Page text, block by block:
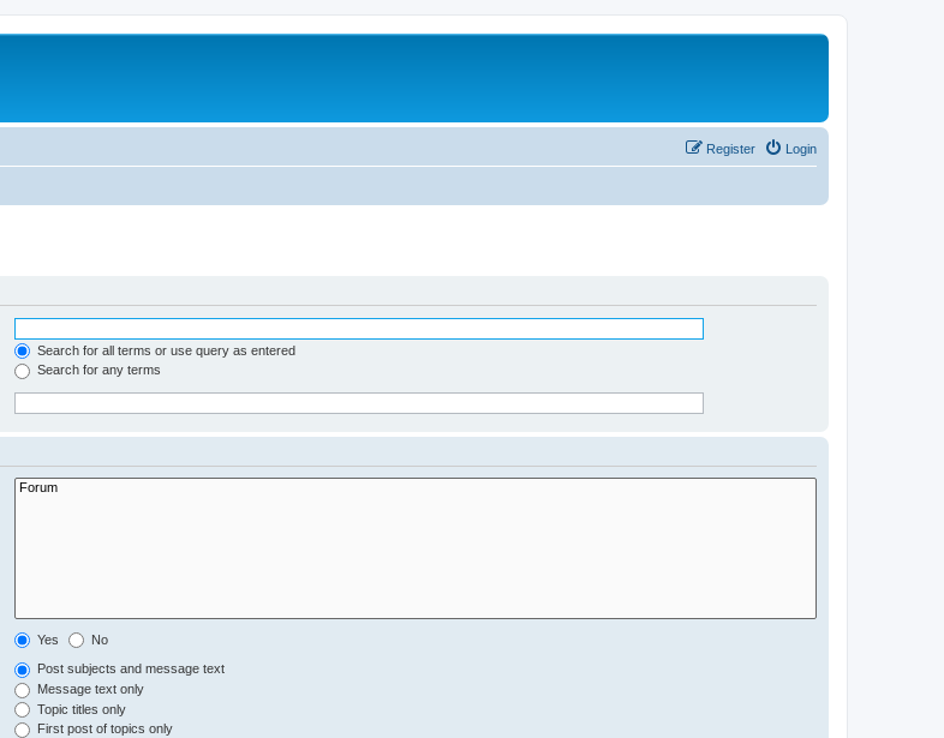
Login
Register
Search for all terms or use query as entered
Search for any terms
Yes No
Post subjects and message text
Message text only
Topic titles only
First post of topics only